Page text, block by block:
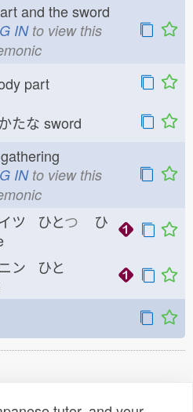
and the sword
INto view this
part
たな sword
INto view this
ツ ひとつ ひ
ン ひと